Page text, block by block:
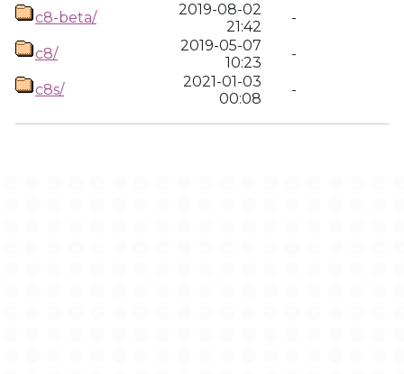
c8-beta/
2019-08-02
21:42
-
c8/
2019-05-07
10:23
-
c8s/
2021-01-03
00:08
-